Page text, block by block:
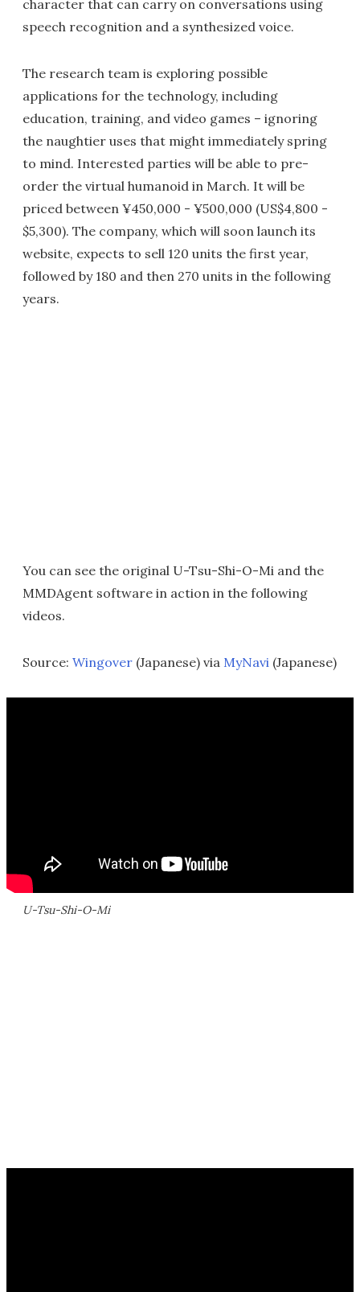
character that can carry on conversations using
speech recognition and a synthesized voice.
The research team is exploring possible
applications for the technology, including
education, training, and video games – ignoring
the naughtier uses that might immediately spring
to mind. Interested parties will be able to pre-
order the virtual humanoid in March. It will be
priced between ¥450,000 - ¥500,000 (US$4,800 -
$5,300). The company, which will soon launch its
website, expects to sell 120 units the first year,
followed by 180 and then 270 units in the following
years.
You can see the original U-Tsu-Shi-O-Mi and the
MMDAgent software in action in the following
videos.
Source: Wingover (Japanese) via MyNavi (Japanese)
U-Tsu-Shi-O-Mi